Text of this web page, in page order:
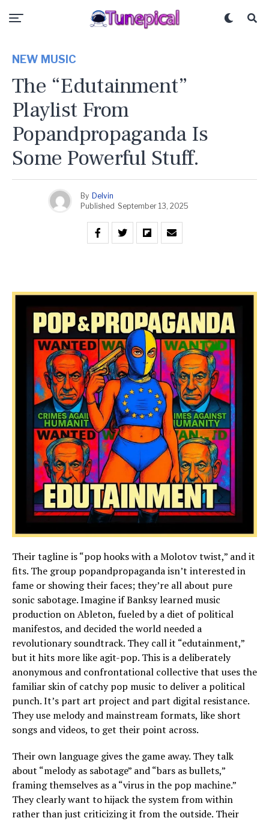
NEW MUSIC
The “Edutainment”
Playlist From
Popandpropaganda Is
Some Powerful Stuff.
By Delvin
Published September 13, 2025
Their tagline is “pop hooks with a Molotov twist,” and it
fits. The group popandpropaganda isn’t interested in
fame or showing their faces; they’re all about pure
sonic sabotage. Imagine if Banksy learned music
production on Ableton, fueled by a diet of political
manifestos, and decided the world needed a
revolutionary soundtrack. They call it “edutainment,”
but it hits more like agit-pop. This is a deliberately
anonymous and confrontational collective that uses the
familiar skin of catchy pop music to deliver a political
punch. It’s part art project and part digital resistance.
They use melody and mainstream formats, like short
songs and videos, to get their point across.
Their own language gives the game away. They talk
about “melody as sabotage” and “bars as bullets,”
framing themselves as a “virus in the pop machine.”
They clearly want to hijack the system from within
rather than just criticizing it from the outside. Their